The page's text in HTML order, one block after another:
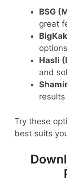
BSG
great
Hasli
and
Try these
best suits